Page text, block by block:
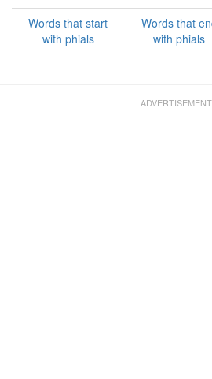
Words that start
with phials
Words that
with phials